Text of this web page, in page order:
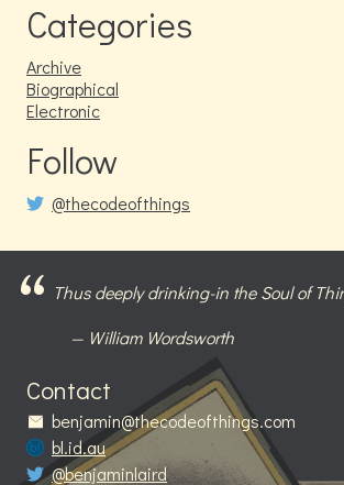
Categories
Archive
Biographical
Electronic
Follow
@thecodeofthings
Thus deeply drinking-in the Soul of
William Wordsworth
Contact
benjamin@thecodeofthings.com
bl.id.au
@benjaminlaird